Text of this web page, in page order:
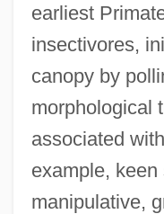
earliest
insectivores,
canopy by
morphological
associated
example,
manipulative,